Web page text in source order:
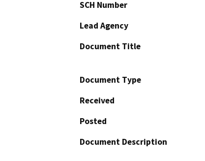
SCH Number
Lead Agency
Document Title
Document Type
Received
Posted
Document Description